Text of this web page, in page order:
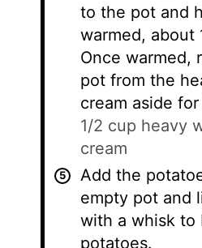
to the pot and
warmed, about
Once warmed,
pot from the
cream aside for
1/2 cup heavy
cream
Add the
empty pot and
with a whisk to
potatoes.